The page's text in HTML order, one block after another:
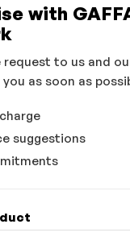
with
request to us and
as soon as
suggestions